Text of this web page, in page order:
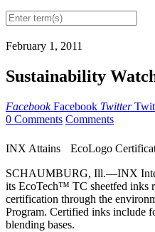
February 1, 2011
Sustainability
Facebook Facebook Twitter
0 Comments Comments
INX Attains EcoLogo
SCHAUMBURG, Ill.—INX
its EcoTech™ TC sheetfed inks
certification through the
Program. Certified inks include
blending bases.